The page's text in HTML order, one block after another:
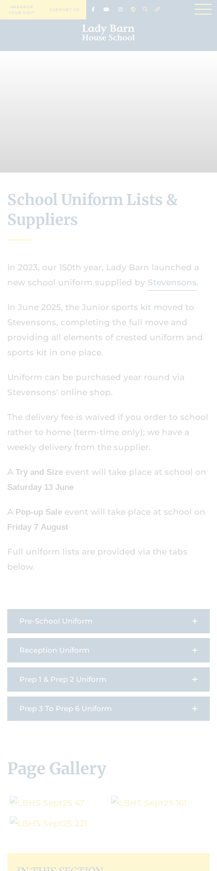
ARRANGE
YOUR VISIT
SUPPORT US
School Uniform Lists &
Suppliers
In 2023, our 150th year, Lady Barn launched a
new school uniform supplied by Stevensons.
In June 2025, the Junior sports kit moved to
Stevensons, completing the full move and
providing all elements of crested uniform and
sports kit in one place.
Uniform can be purchased year round via
Stevensons' online shop.
The delivery fee is waived if you order to school
rather to home (term-time only); we have a
weekly delivery from the supplier.
A Try and Size event will take place at school on
Saturday 13 June
A Pop-up Sale event will take place at school on
Friday 7 August
Full uniform lists are provided via the tabs
below.
Pre-School Uniform
Reception Uniform
Prep 1 & Prep 2 Uniform
Prep 3 To Prep 6 Uniform
Page Gallery